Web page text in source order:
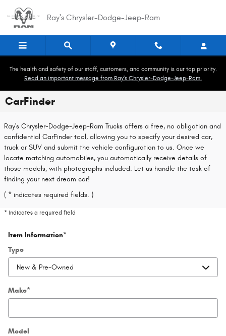
Ray's Chrysler-Dodge-Jeep-Ram
The health and safety of our staff, customers, and community is our top priority.
Read an important message from Ray's Chrysler-Dodge-Jeep-Ram.
CarFinder
Ray's Chrysler-Dodge-Jeep-Ram Trucks offers a free, no obligation and
confidential CarFinder tool, allowing you to specify your desired car,
truck or SUV and submit the vehicle configuration to us. Once we
locate matching automobiles, you automatically receive details of
those models, with photographs included. Let us handle the task of
finding your next dream car!
( * indicates required fields. )
* Indicates a required field
Item Information*
Type
Make*
Model